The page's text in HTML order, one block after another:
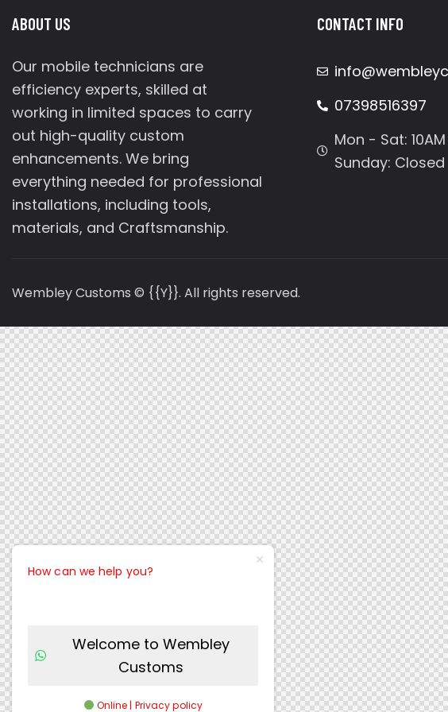
ABOUT US
Our mobile technicians are
efficiency experts, skilled at
working in limited spaces to carry
out high-quality custom
enhancements. We bring
everything needed for professional
installations, including tools,
materials, and Craftsmanship.
CONTACT INFO
07398516397
Mon - Sat:
Sunday: Closed
Wembley Customs © {{Y}}. All rights reserved.
How can we help you?
Welcome to Wembley
Customs
Online | Privacy policy